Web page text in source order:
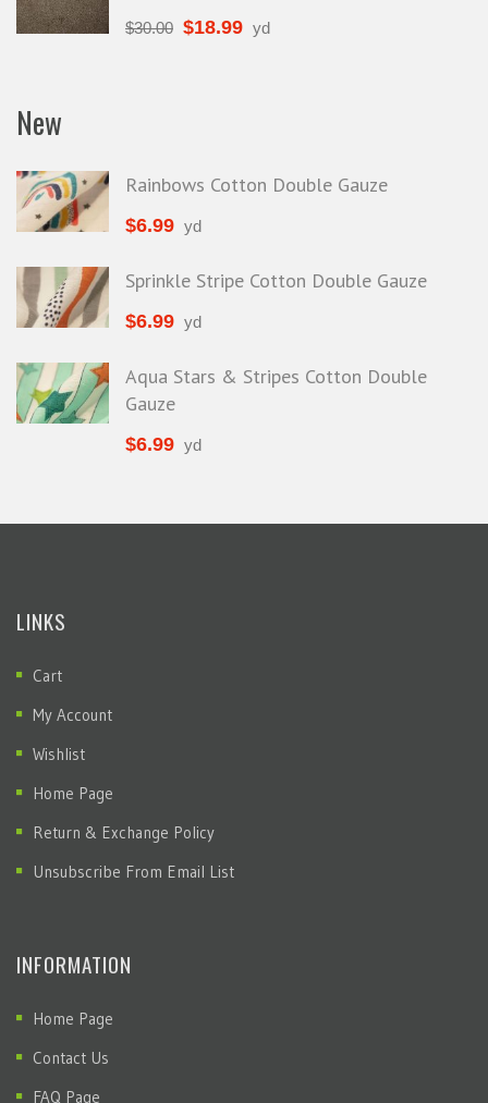
$30.00 $18.99 yd
New
Rainbows Cotton Double Gauze
$6.99 yd
Sprinkle Stripe Cotton Double Gauze
$6.99 yd
Aqua Stars & Stripes Cotton Double
Gauze
$6.99 yd
LINKS
Cart
My Account
Wishlist
Home Page
Return & Exchange Policy
Unsubscribe From Email List
INFORMATION
Home Page
Contact Us
FAQ Page